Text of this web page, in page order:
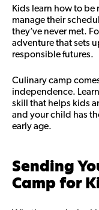
Kids learn how to
manage their
they’ve never met.
adventure that sets
responsible futures.
Culinary camp
independence.
skill that helps kids
and your child has
early age.
Sending
Camp for